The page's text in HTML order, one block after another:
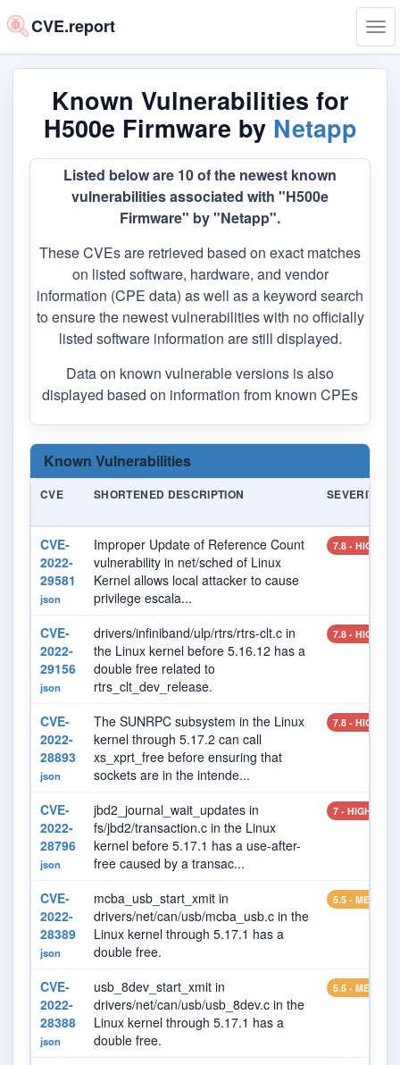
CVE.report
Known Vulnerabilities for
H500e Firmware by Netapp
Listed below are 10 of the newest known
vulnerabilities associated with "H500e
Firmware" by "Netapp".
These CVEs are retrieved based on exact matches
on listed software, hardware, and vendor
information (CPE data) as well as a keyword search
to ensure the newest vulnerabilities with no officially
listed software information are still displayed.
Data on known vulnerable versions is also
displayed based on information from known CPEs
Known Vulnerabilities
CVE SHORTENED DESCRIPTION SEVERITY
CVE-
2022-
29581
json
Improper Update of Reference Count
vulnerability in net/sched of Linux
Kernel allows local attacker to cause
privilege escala...
7.8 - HIGH
CVE-
2022-
29156
json
drivers/infiniband/ulp/rtrs/rtrs-clt.c in
the Linux kernel before 5.16.12 has a
double free related to
rtrs_clt_dev_release.
7.8 - HIGH
CVE-
2022-
28893
json
The SUNRPC subsystem in the Linux
kernel through 5.17.2 can call
xs_xprt_free before ensuring that
sockets are in the intende...
7.8 - HIGH
CVE-
2022-
28796
json
jbd2_journal_wait_updates in
fs/jbd2/transaction.c in the Linux
kernel before 5.17.1 has a use-after-
free caused by a transac...
7 - HIGH
CVE-
2022-
28389
json
mcba_usb_start_xmit in
drivers/net/can/usb/mcba_usb.c in the
Linux kernel through 5.17.1 has a
double free.
5.5 - MEDIUM
CVE-
2022-
28388
json
usb_8dev_start_xmit in
drivers/net/can/usb/usb_8dev.c in the
Linux kernel through 5.17.1 has a
double free.
5.5 - MEDIUM